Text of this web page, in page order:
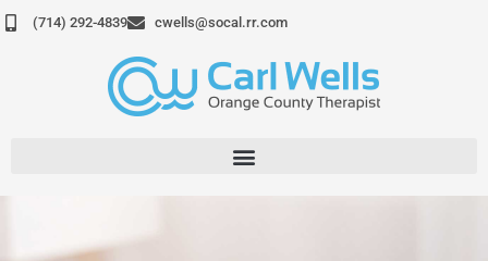
Skip
to
(714) 292-4839 cwells@socal.rr.com